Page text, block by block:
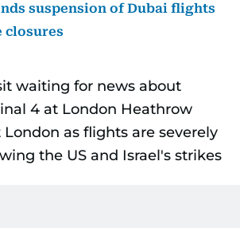
suspension of Dubai flights
closures